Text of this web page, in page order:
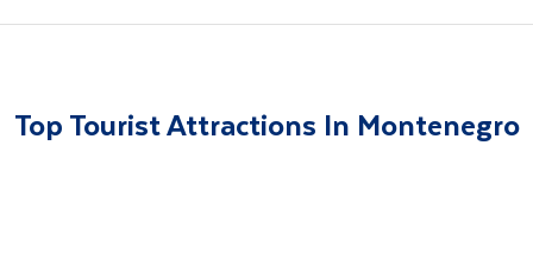
Top Tourist Attractions In Montenegro